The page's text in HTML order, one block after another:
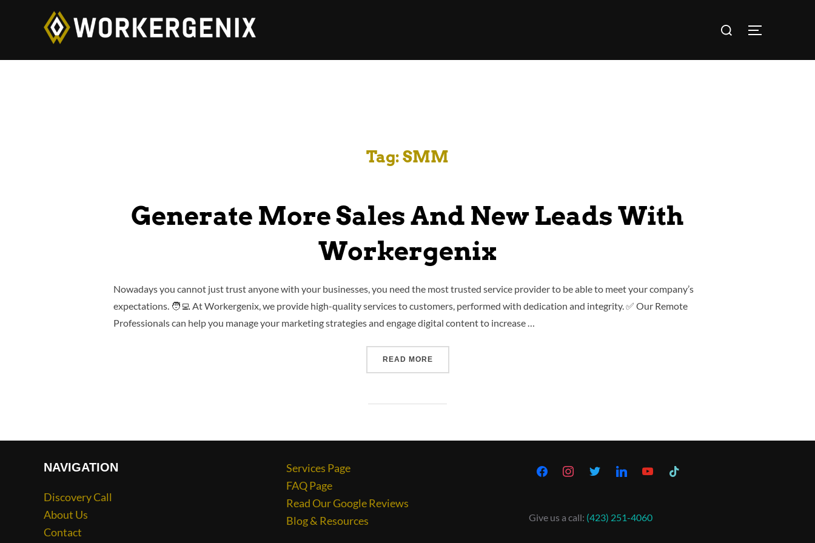
Tag:SMM
Generate More Sales And New Leads With
Workergenix
Nowadays you cannot just trust anyone with your businesses, you need the most trusted service provider to be able to meet your company’s
expectations. 🧑‍💻 At Workergenix, we provide high-quality services to customers, performed with dedication and integrity. ✅ Our Remote
Professionals can help you manage your marketing strategies and engage digital content to increase …
READ MORE
NAVIGATION
Discovery Call
About Us
Contact
Services Page
FAQ Page
Read Our Google Reviews
Blog & Resources
Give us a call: (423) 251-4060